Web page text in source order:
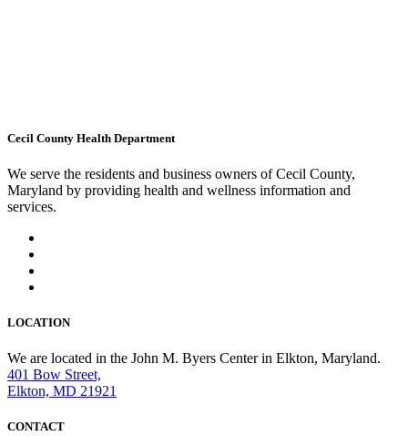
Cecil County Health Department
We serve the residents and business owners of Cecil County,
Maryland by providing health and wellness information and
services.
LOCATION
We are located in the John M. Byers Center in Elkton, Maryland.
401 Bow Street,
Elkton, MD 21921
CONTACT